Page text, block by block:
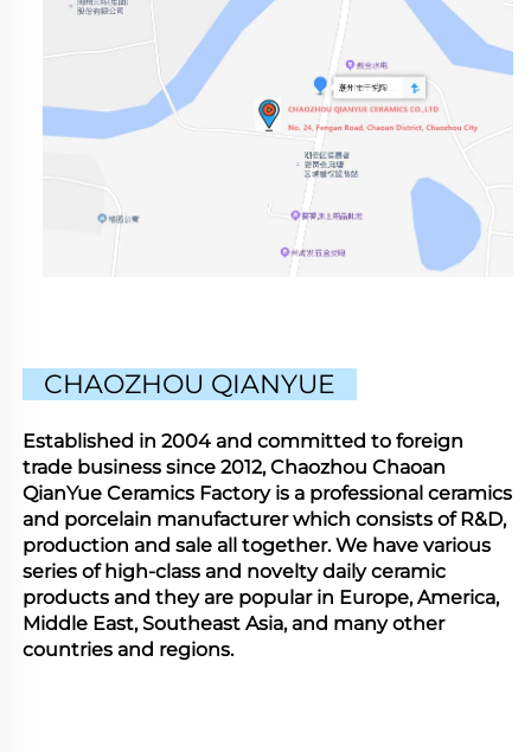
CHAOZHOU QIANYUE
Established in 2004 and committed to foreign
trade business since 2012, Chaozhou Chaoan
QianYue Ceramics Factory is a professional ceramics
and porcelain manufacturer which consists of R&D,
production and sale all together. We have various
series of high-class and novelty daily ceramic
products and they are popular in Europe, America,
Middle East, Southeast Asia, and many other
countries and regions.